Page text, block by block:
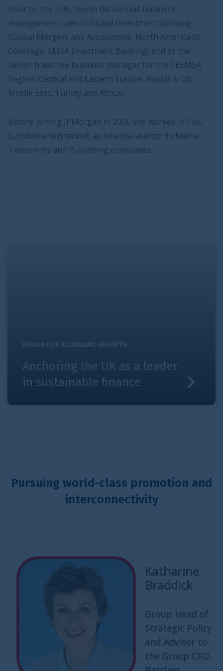
Prior to this role, Neylin did various business
management roles in Global Investment Banking
(Global Mergers and Acquisitions, North America IB
Coverage, EMEA Investment Banking) and as the
Senior franchise business manager for the CEEMEA
Region (Central and Eastern Europe, Russia & CIS,
Middle East, Turkey and Africa).
Before joining JPMorgan in 2006 she worked in PwC
(London and Istanbul) as financial auditor to Media,
Telecomms and Publishing companies.
VISION FOR ECONOMIC GROWTH
Anchoring the UK as a leader
in sustainable finance
Pursuing world-class promotion and
interconnectivity
Katharine
Braddick
Group Head of
Strategic Policy
and Advisor to
the Group CEO,